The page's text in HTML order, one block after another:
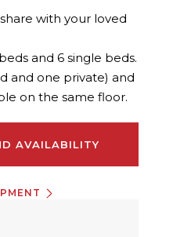
with your loved
and 6 single beds.
and one private) and
on the same floor.
AVAILABILITY